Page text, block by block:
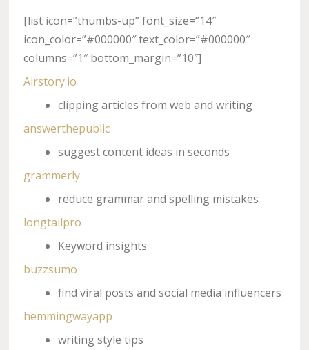
[list icon=”thumbs-up” font_size=”14″
icon_color=”#000000″ text_color=”#000000″
columns=”1″ bottom_margin=”10″]
Airstory.io
clipping articles from web and writing
answerthepublic
suggest content ideas in seconds
grammerly
reduce grammar and spelling mistakes
longtailpro
Keyword insights
buzzsumo
find viral posts and social media influencers
hemmingwayapp
writing style tips